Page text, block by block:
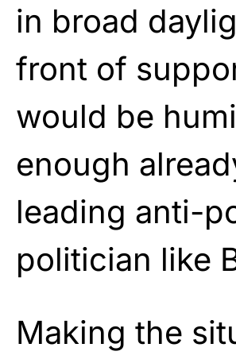
in broad
front of
would be
enough
leading anti-
politician like
Making the